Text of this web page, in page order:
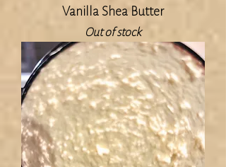
Vanilla Shea Butter
Out of stock